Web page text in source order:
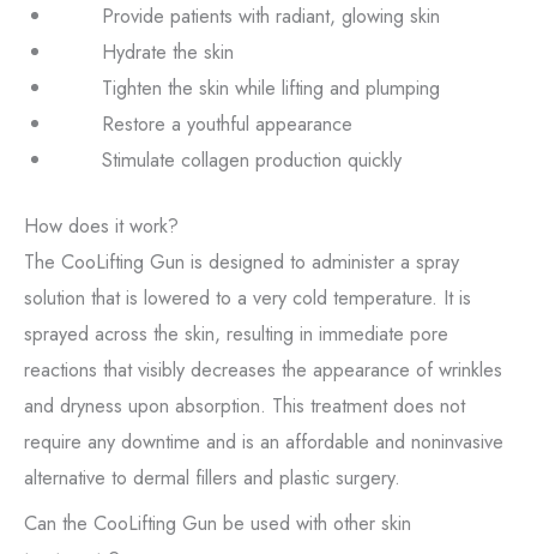
Provide patients with radiant, glowing skin
Hydrate the skin
Tighten the skin while lifting and plumping
Restore a youthful appearance
Stimulate collagen production quickly
How does it work?
The CooLifting Gun is designed to administer a spray
solution that is lowered to a very cold temperature. It is
sprayed across the skin, resulting in immediate pore
reactions that visibly decreases the appearance of wrinkles
and dryness upon absorption. This treatment does not
require any downtime and is an affordable and noninvasive
alternative to dermal fillers and plastic surgery.
Can the CooLifting Gun be used with other skin